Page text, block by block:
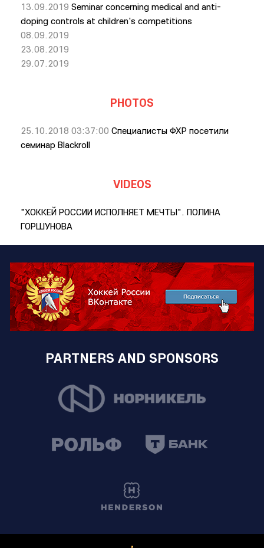
13.09.2019 Seminar concerning medical and anti-
doping controls at children's competitions
08.09.2019
23.08.2019
29.07.2019
PHOTOS
25.10.2018 03:37:00 Специалисты ФХР посетили
семинар Blackroll
VIDEOS
"ХОККЕЙ РОССИИ ИСПОЛНЯЕТ МЕЧТЫ". ПОЛИНА
ГОРШУНОВА
PARTNERS AND SPONSORS